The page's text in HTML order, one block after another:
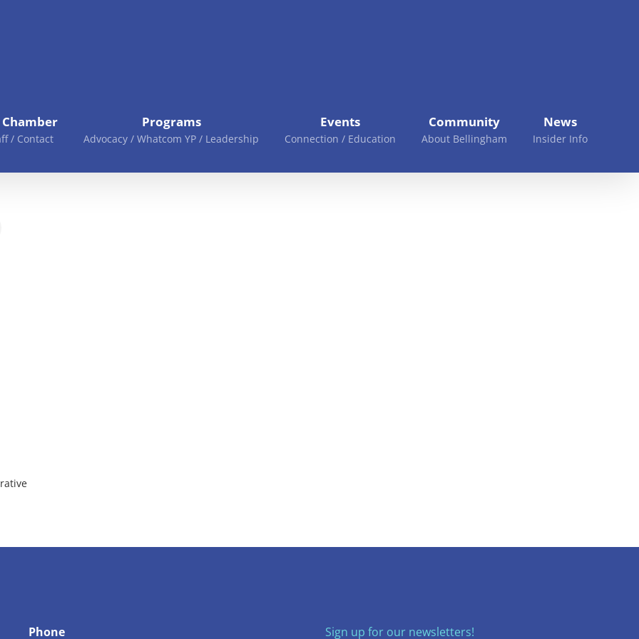
/ Contact
Programs
Advocacy / Whatcom YP / Leadership
Events
Connection / Education
Community
About Bellingham
News
Insider Info
Phone Sign up for our newsletters!